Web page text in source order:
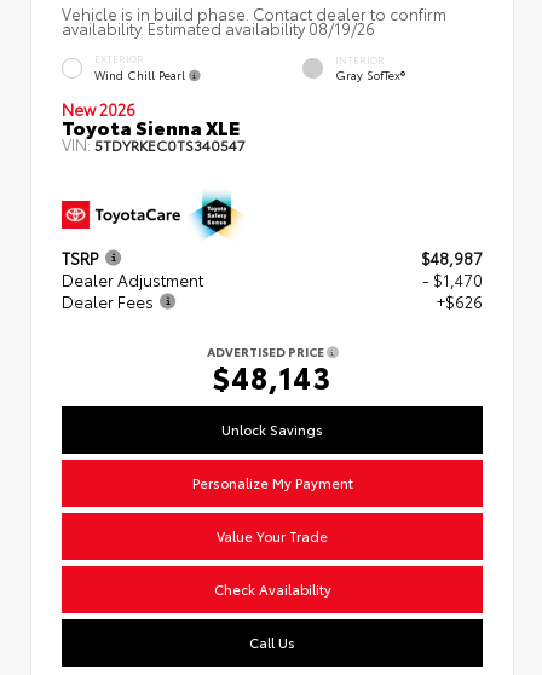
Vehicle is in build phase. Contact dealer to confirm
availability. Estimated availability 08/19/26
EXTERIOR
Wind Chill Pearl
INTERIOR
Gray SofTex®
New 2026
Toyota Sienna XLE
VIN:5TDYRKEC0TS340547
TSRP
$48,987
Dealer Adjustment
- $1,470
Dealer Fees
+$626
ADVERTISED PRICE
$48,143
Unlock Savings
Personalize My Payment
Value Your Trade
Check Availability
Call Us